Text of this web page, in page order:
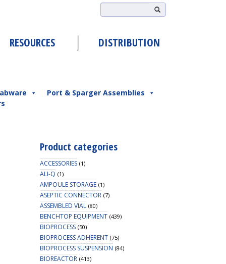
RESOURCES DISTRIBUTION
Port & Sparger Assemblies
Product categories
ACCESSORIES (1)
ALI-Q (1)
AMPOULE STORAGE (1)
ASEPTIC CONNECTOR (7)
ASSEMBLED VIAL (80)
BENCHTOP EQUIPMENT (439)
BIOPROCESS (50)
BIOPROCESS ADHERENT (75)
BIOPROCESS SUSPENSION (84)
BIOREACTOR (413)